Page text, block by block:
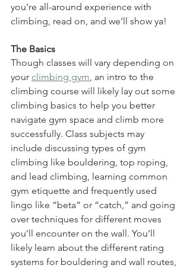
you're all-around experience with
climbing, read on, and we’ll show ya!
The Basics
Though classes will vary depending on
your climbing gym , an intro to the
climbing course will likely lay out some
climbing basics to help you better
navigate gym space and climb more
successfully. Class subjects may
include discussing types of gym
climbing like bouldering, top roping,
and lead climbing, learning common
gym etiquette and frequently used
lingo like “beta” or “catch,” and going
over techniques for different moves
you’ll encounter on the wall. You’ll
likely learn about the different rating
systems for bouldering and wall routes,